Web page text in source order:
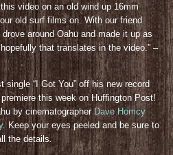
video on an old wind up 16mm
old surf films on. With our friend
around Oahu and made it up as
that translates in the video.” –
single “I Got You” off his new record
this week on Huffington Post!
by cinematographer Dave Homcy
. Keep your eyes peeled and be sure to
the details.